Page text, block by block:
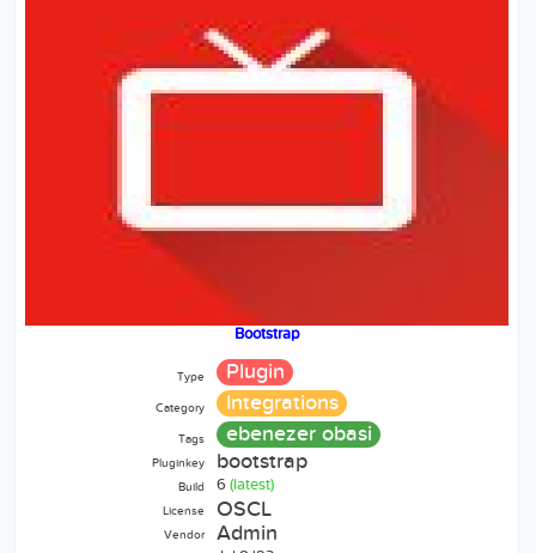
Bootstrap
Type Plugin
Category Integrations
Tags ebenezer obasi
Pluginkey bootstrap
Build 6 (latest)
License OSCL
Vendor Admin